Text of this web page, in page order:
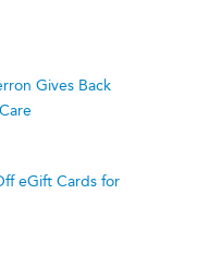
Gives Back
eGift Cards for